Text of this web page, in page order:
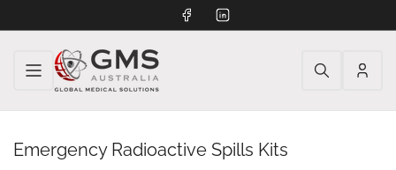
FacebookLinkedIn
Log
Emergency Radioactive Spills Kits